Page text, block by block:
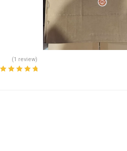
(1 review)